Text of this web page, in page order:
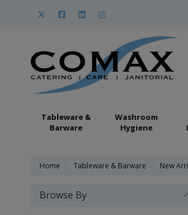
Tableware &
Barware
Washroom
Hygiene
Home Tableware & Barware New
Browse By